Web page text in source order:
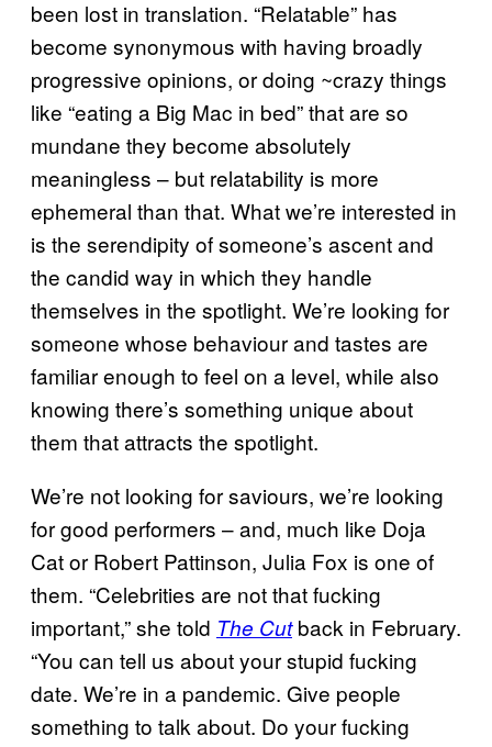
been lost in translation. “Relatable” has
become synonymous with having broadly
progressive opinions, or doing ~crazy things
like “eating a Big Mac in bed” that are so
mundane they become absolutely
meaningless – but relatability is more
ephemeral than that. What we’re interested in
is the serendipity of someone’s ascent and
the candid way in which they handle
themselves in the spotlight. We’re looking for
someone whose behaviour and tastes are
familiar enough to feel on a level, while also
knowing there’s something unique about
them that attracts the spotlight.
We’re not looking for saviours, we’re looking
for good performers – and, much like Doja
Cat or Robert Pattinson, Julia Fox is one of
them. “Celebrities are not that fucking
important,” she told The Cutback in February.
“You can tell us about your stupid fucking
date. We’re in a pandemic. Give people
something to talk about. Do your fucking